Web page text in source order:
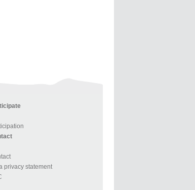
privacy statement